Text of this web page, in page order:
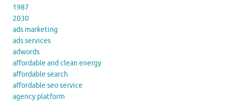
1987
2030
ads marketing
ads services
adwords
affordable and clean energy
affordable search
affordable seo service
agency platform